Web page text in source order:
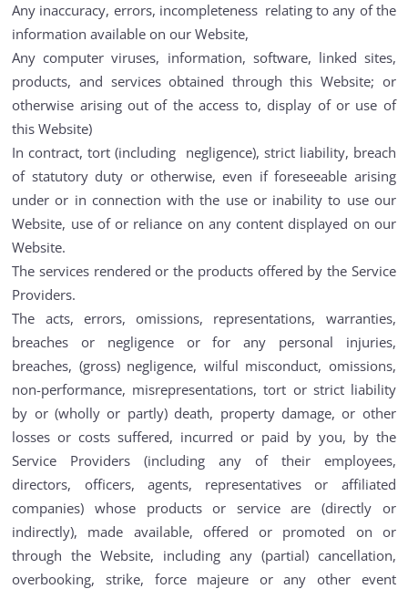
Any inaccuracy, errors, incompleteness relating to any of the
information available on our Website,
Any computer viruses, information, software, linked sites,
products, and services obtained through this Website; or
otherwise arising out of the access to, display of or use of
this Website)
In contract, tort (including negligence), strict liability, breach
of statutory duty or otherwise, even if foreseeable arising
under or in connection with the use or inability to use our
Website, use of or reliance on any content displayed on our
Website.
The services rendered or the products offered by the Service
Providers.
The acts, errors, omissions, representations, warranties,
breaches or negligence or for any personal injuries,
breaches, (gross) negligence, wilful misconduct, omissions,
non-performance, misrepresentations, tort or strict liability
by or (wholly or partly) death, property damage, or other
losses or costs suffered, incurred or paid by you, by the
Service Providers (including any of their employees,
directors, officers, agents, representatives or affiliated
companies) whose products or service are (directly or
indirectly), made available, offered or promoted on or
through the Website, including any (partial) cancellation,
overbooking, strike, force majeure or any other event